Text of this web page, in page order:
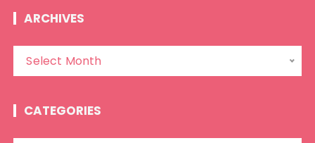
ARCHIVES
h
Select Month
CATEGORIES